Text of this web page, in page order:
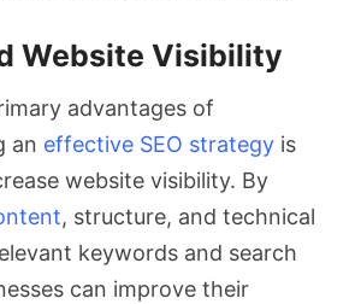
Website Visibility
advantages of
an effective SEO strategy is
website visibility. By
, structure, and technical
keywords and search
can improve their